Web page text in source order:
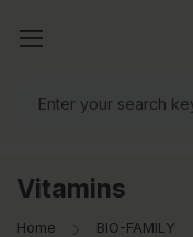
Vitamins
Home BIO-FAMILY